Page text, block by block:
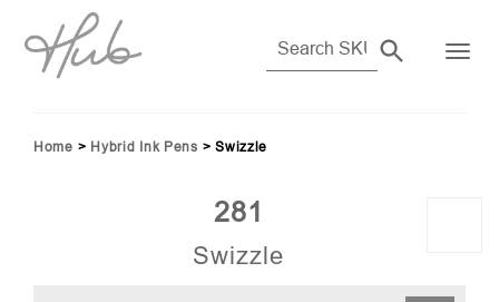
Home > Hybrid Ink Pens > Swizzle
281
Swizzle